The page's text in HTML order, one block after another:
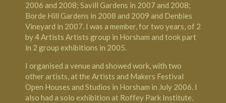
2006 and 2008; Savill Gardens in 2007 and 2008;
Borde Hill Gardens in 2008 and 2009 and Denbies
Vineyard in 2007. I was a member, for two years, of 2
by 4 Artists Artists group in Horsham and took part
in 2 group exhibitions in 2005.
I organised a venue and showed work, with two
other artists, at the Artists and Makers Festival
Open Houses and Studios in Horsham in July 2006. I
also had a solo exhibition at Roffey Park Institute,